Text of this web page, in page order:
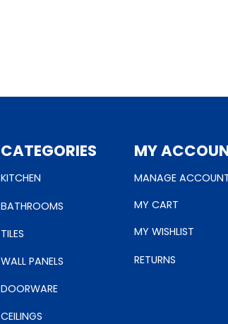
CATEGORIES
KITCHEN
BATHROOMS
TILES
WALL PANELS
DOORWARE
CEILINGS
MY
MANAGE
MY CART
MY WISHLIST
RETURNS